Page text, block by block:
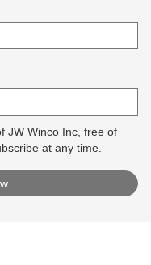
JW Winco Inc, free of
at any time.